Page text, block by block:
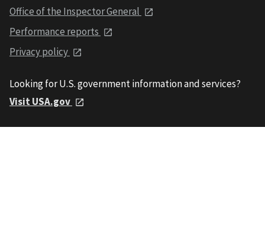
Office of the Inspector General
Performance reports
Privacy policy
Looking for U.S. government information and services?
Visit USA.gov